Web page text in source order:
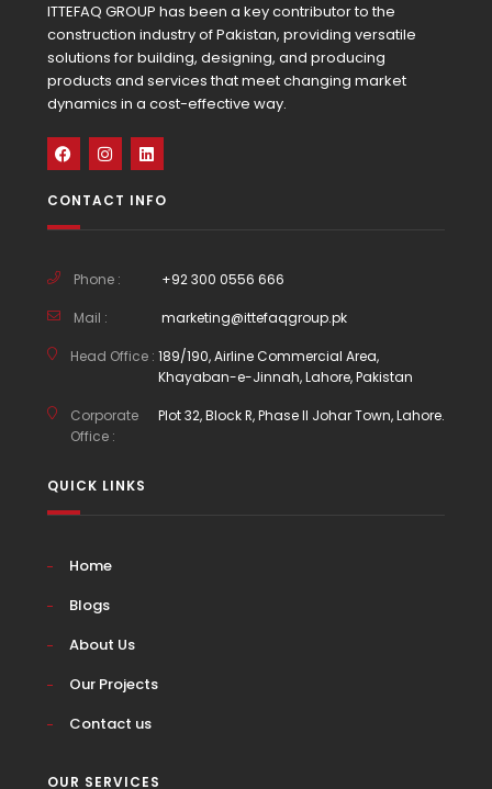
ITTEFAQ GROUP has been a key contributor to the
construction industry of Pakistan, providing versatile
solutions for building, designing, and producing
products and services that meet changing market
dynamics in a cost-effective way.
CONTACT INFO
Phone : +92 300 0556 666
Mail : marketing@ittefaqgroup.pk
Head Office : 189/190, Airline Commercial Area,
Khayaban-e-Jinnah, Lahore, Pakistan
Corporate
Office :
Plot 32, Block R, Phase II Johar Town, Lahore.
QUICK LINKS
Home
Blogs
About Us
Our Projects
Contact us
OUR SERVICES